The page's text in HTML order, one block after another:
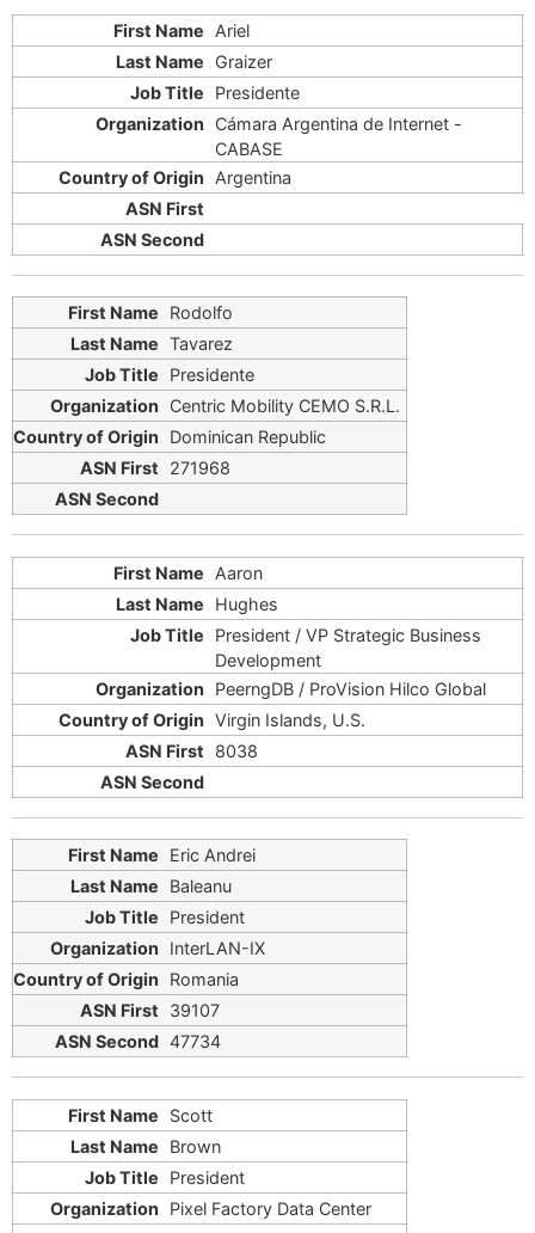
Ariel
Graizer
Presidente
Cámara Argentina de Internet -
CABASE
Argentina
Rodolfo
Tavarez
Presidente
Centric Mobility CEMO S.R.L.
Dominican Republic
271968
Aaron
Hughes
President / VP Strategic Business
Development
PeerngDB / ProVision Hilco Global
Virgin Islands, U.S.
8038
Eric Andrei
Baleanu
President
InterLAN-IX
Romania
39107
47734
Scott
Brown
President
Pixel Factory Data Center